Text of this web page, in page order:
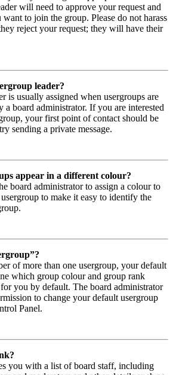
will need to approve your request and
to join the group. Please do not harass
reject your request; they will have their
leader?
is usually assigned when usergroups are
a board administrator. If you are interested
your first point of contact should be
sending a private message.
appear in a different colour?
board administrator to assign a colour to
to make it easy to identify the
of more than one usergroup, your default
which group colour and group rank
you by default. The board administrator
to change your default usergroup
Panel.
you with a list of board staff, including